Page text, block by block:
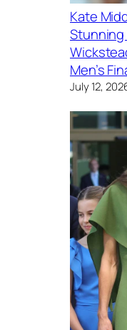
Kate
Stunning
Men’s
July 12,